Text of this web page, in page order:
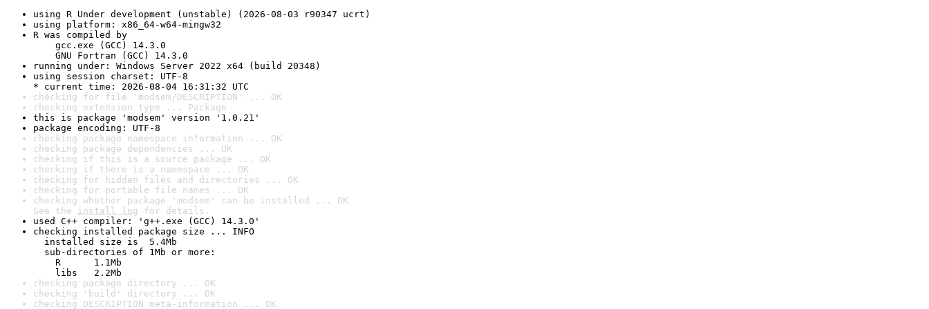
using R Under development (unstable) (2026-08-03 r90347 ucrt)
using platform: x86_64-w64-mingw32
R was compiled by
gcc.exe (GCC) 14.3.0
GNU Fortran (GCC) 14.3.0
running under: Windows Server 2022 x64 (build 20348)
using session charset: UTF-8
* current time: 2026-08-04 16:31:32 UTC
checking for file 'modsem/DESCRIPTION' ... OK
checking extension type ... Package
this is package 'modsem' version '1.0.21'
package encoding: UTF-8
checking package namespace information ... OK
checking package dependencies ... OK
checking if this is a source package ... OK
checking if there is a namespace ... OK
checking for hidden files and directories ... OK
checking for portable file names ... OK
checking whether package 'modsem' can be installed ... OK
See the install log for details.
used C++ compiler: 'g++.exe (GCC) 14.3.0'
checking installed package size ... INFO
installed size is  5.4Mb
sub-directories of 1Mb or more:
R      1.1Mb
libs   2.2Mb
checking package directory ... OK
checking 'build' directory ... OK
checking DESCRIPTION meta-information ... OK